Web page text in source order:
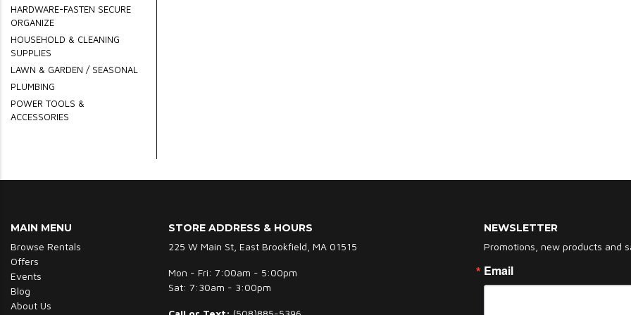
HARDWARE-FASTEN SECURE
ORGANIZE
HOUSEHOLD & CLEANING
SUPPLIES
LAWN & GARDEN / SEASONAL
PLUMBING
POWER TOOLS &
ACCESSORIES
MAIN MENU
Browse Rentals
Offers
Events
Blog
About Us
STORE ADDRESS & HOURS
225 W Main St, East Brookfield, MA 01515
Mon - Fri: 7:00am - 5:00pm
Sat: 7:30am - 3:00pm
NEWSLETTER
Promotions, new products and
Email